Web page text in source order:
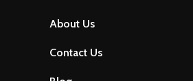
About Us
Contact Us